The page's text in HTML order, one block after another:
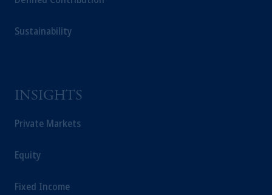
Sustainability
INSIGHTS
Private Markets
Equity
Fixed Income